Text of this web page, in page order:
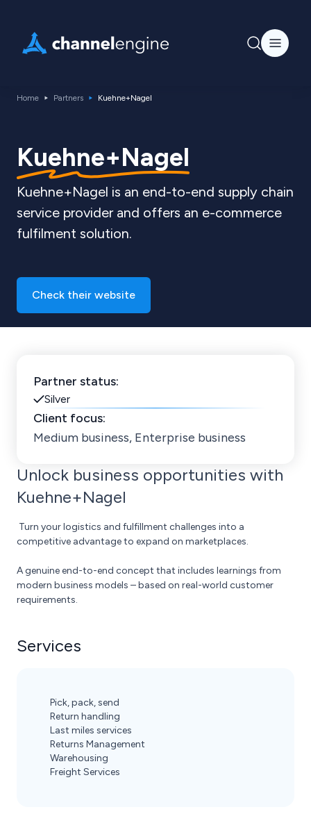
Home Partners Kuehne+Nagel
Kuehne+Nagel
Kuehne+Nagel is an end-to-end supply chain
service provider and offers an e-commerce
fulfilment solution.
Check their website
Partner status:
Silver
Client focus:
Medium business, Enterprise business
Unlock business opportunities with
Kuehne+Nagel
Turn your logistics and fulfillment challenges into a
competitive advantage to expand on marketplaces.
A genuine end-to-end concept that includes learnings from
modern business models – based on real-world customer
requirements.
Services
Pick, pack, send
Return handling
Last miles services
Returns Management
Warehousing
Freight Services